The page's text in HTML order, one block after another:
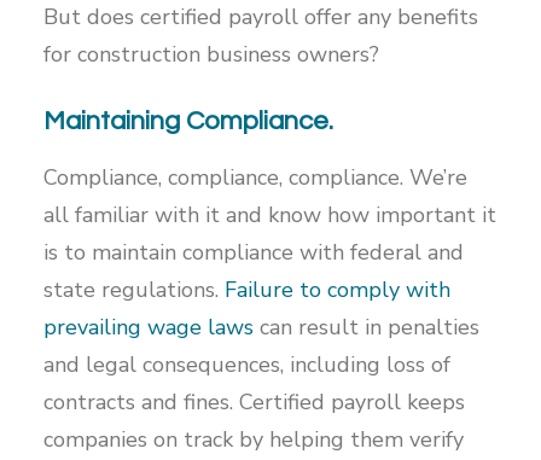
But does certified payroll offer any benefits
for construction business owners?
Maintaining Compliance.
Compliance, compliance, compliance. We’re
all familiar with it and know how important it
is to maintain compliance with federal and
state regulations. Failure to comply with
prevailing wage laws can result in penalties
and legal consequences, including loss of
contracts and fines. Certified payroll keeps
companies on track by helping them verify